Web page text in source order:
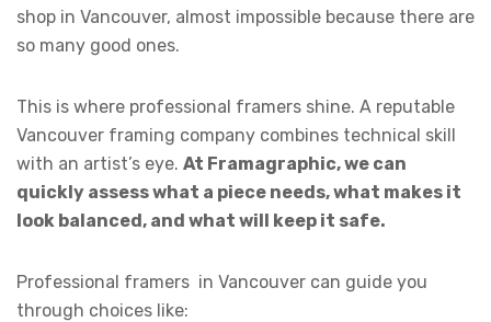
shop in Vancouver, almost impossible because there are
so many good ones.
This is where professional framers shine. A reputable
Vancouver framing company combines technical skill
with an artist’s eye. At Framagraphic, we can
quickly assess what a piece needs, what makes it
look balanced, and what will keep it safe.
Professional framers in Vancouver can guide you
through choices like: